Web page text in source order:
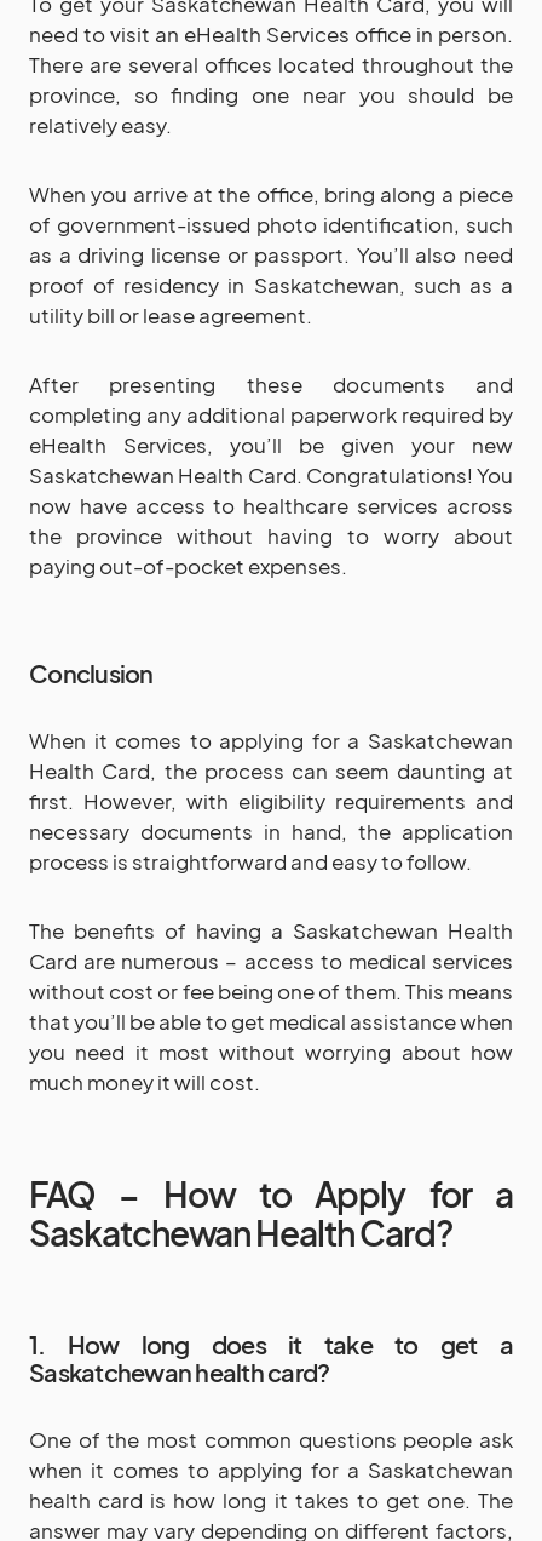
need to visit an eHealth Services office in person.
There are several offices located throughout the
province, so finding one near you should be
relatively easy.
When you arrive at the office, bring along a piece
of government-issued photo identification, such
as a driving license or passport. You’ll also need
proof of residency in Saskatchewan, such as a
utility bill or lease agreement.
After presenting these documents and
completing any additional paperwork required by
eHealth Services, you’ll be given your new
Saskatchewan Health Card. Congratulations! You
now have access to healthcare services across
the province without having to worry about
paying out-of-pocket expenses.
Conclusion
When it comes to applying for a Saskatchewan
Health Card, the process can seem daunting at
first. However, with eligibility requirements and
necessary documents in hand, the application
process is straightforward and easy to follow.
The benefits of having a Saskatchewan Health
Card are numerous – access to medical services
without cost or fee being one of them. This means
that you’ll be able to get medical assistance when
you need it most without worrying about how
much money it will cost.
FAQ – How to Apply for a
Saskatchewan Health Card?
1. How long does it take to get a
Saskatchewan health card?
One of the most common questions people ask
when it comes to applying for a Saskatchewan
health card is how long it takes to get one. The
answer may vary depending on different factors,